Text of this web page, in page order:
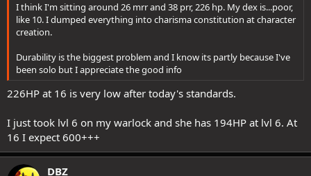
I think I'm sitting around 26 mrr and 38 prr, 226 hp. My dex is...poor,
like 10. I dumped everything into charisma constitution at character
creation.
Durability is the biggest problem and I know its partly because I've
been solo but I appreciate the good info
226HP at 16 is very low after today's standards.
I just took lvl 6 on my warlock and she has 194HP at lvl 6. At
16 I expect 600+++
DBZ